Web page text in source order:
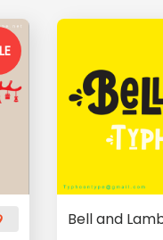
Bell and